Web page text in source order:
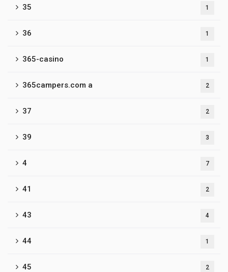
35 1
36 1
365-casino 1
365campers.com a 2
37 2
39 3
4 7
41 2
43 4
44 1
45 2